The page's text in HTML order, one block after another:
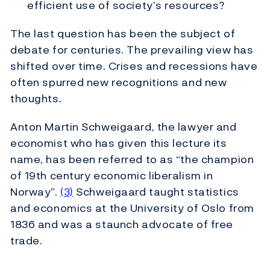
efficient use of society’s resources?
The last question has been the subject of
debate for centuries. The prevailing view has
shifted over time. Crises and recessions have
often spurred new recognitions and new
thoughts.
Anton Martin Schweigaard, the lawyer and
economist who has given this lecture its
name, has been referred to as “the champion
of 19th century economic liberalism in
Norway”. (3) Schweigaard taught statistics
and economics at the University of Oslo from
1836 and was a staunch advocate of free
trade.